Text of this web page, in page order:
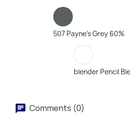
507 Payne's Grey 60%
blender Pencil
Comments (0)